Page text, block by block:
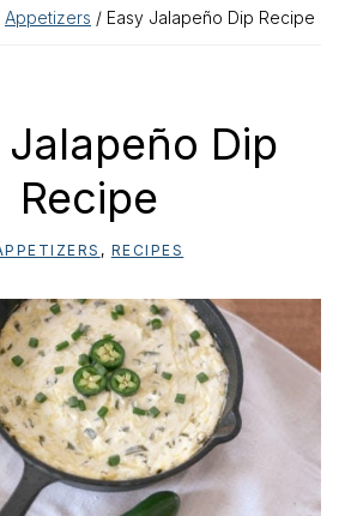
Appetizers / Easy Jalapeño Dip Recipe
Jalapeño Dip
Recipe
, RECIPES